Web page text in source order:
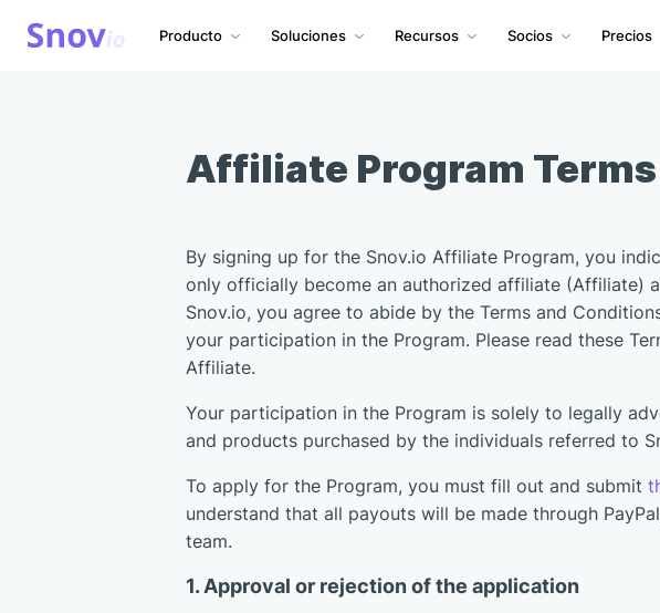
Producto Soluciones Recursos Socios Precios
Affiliate Program
By signing up for the Snov.io Affiliate Program, you
only officially become an authorized affiliate (Affiliate)
Snov.io, you agree to abide by the Terms and
your participation in the Program. Please read these
Affiliate.
Your participation in the Program is solely to legally
and products purchased by the individuals referred to
To apply for the Program, you must fill out and submit
understand that all payouts will be made through
team.
1. Approval or rejection of the application